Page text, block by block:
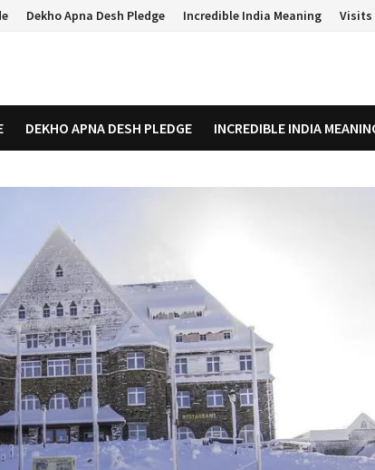
Dekho Apna Desh Pledge Incredible India Meaning Visits
DEKHO APNA DESH PLEDGE INCREDIBLE INDIA